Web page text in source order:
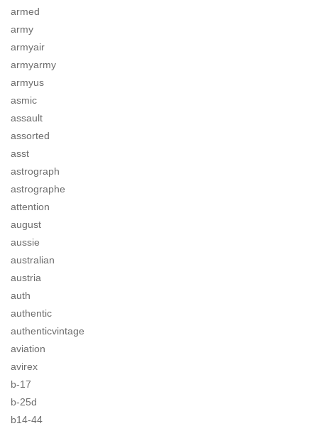
armed
army
armyair
armyarmy
armyus
asmic
assault
assorted
asst
astrograph
astrographe
attention
august
aussie
australian
austria
auth
authentic
authenticvintage
aviation
avirex
b-17
b-25d
b14-44